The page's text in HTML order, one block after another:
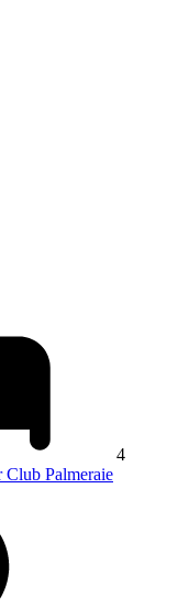
4
Club Palmeraie